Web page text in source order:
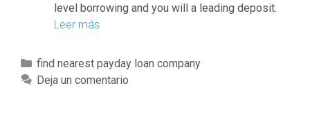
F
M
r
t
level borrowing and you will a leading deposit.
Leer más
C
a
find nearest payday loan company
Deja un comentario